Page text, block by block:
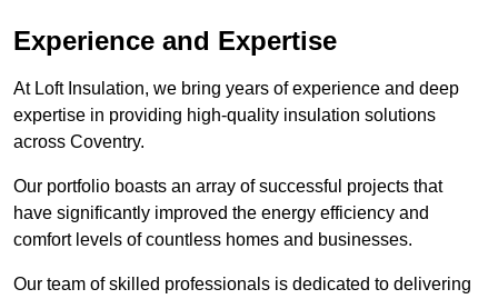
Experience and Expertise
At Loft Insulation, we bring years of experience and deep
expertise in providing high-quality insulation solutions
across Coventry.
Our portfolio boasts an array of successful projects that
have significantly improved the energy efficiency and
comfort levels of countless homes and businesses.
Our team of skilled professionals is dedicated to delivering